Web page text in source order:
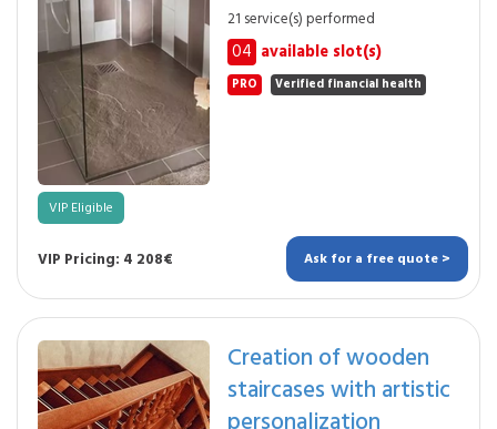
21 service(s) performed
04 available slot(s)
PRO Verified financial health
VIP Eligible
VIP Pricing: 4 208€ Ask for a free quote >
Creation of wooden
staircases with artistic
personalization